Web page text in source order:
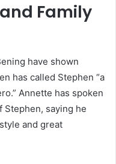
Family
have shown
has called Stephen “a
Annette has spoken
Stephen, saying he
and great